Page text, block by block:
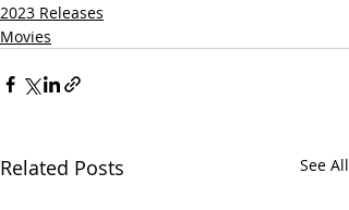
2023 Releases
Movies
Related Posts See All